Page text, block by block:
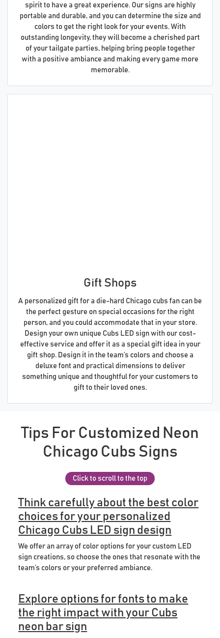
spirit to have a great experience. Our signs are highly
portable and durable, and you can determine the size and
colors to get the right look for your events. With
outstanding longevity, they will become a cherished part
of your tailgate parties, helping bring people together
with a positive ambiance and making every game more
memorable.
Gift Shops
A personalized gift for a die-hard Chicago cubs fan can be
the perfect gesture on special occasions for the right
person, and you could accommodate that in your store.
Design your own unique Cubs LED sign with our cost-
effective service and offer it as a special gift idea in your
gift shop. Design it in the team’s colors and choose a
deluxe font and practical dimensions to deliver
something unique and thoughtful for your customers to
gift to their loved ones.
Tips For Customized Neon
Chicago Cubs Signs
Click to scroll to the top
Think carefully about the best color
choices for your personalized
Chicago Cubs LED sign design
We offer an array of color options for your custom LED
sign creations, so choose the ones that resonate with the
team’s colors or your preferred ambiance.
Explore options for fonts to make
the right impact with your Cubs
neon bar sign